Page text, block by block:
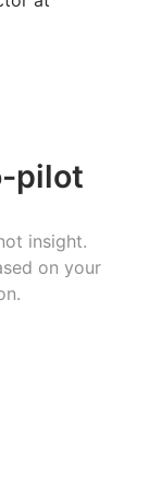
pilot
insight.
on your